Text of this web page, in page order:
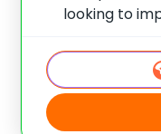
looking to
fundamental
offense/